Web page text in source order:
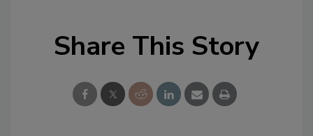
Share This Story